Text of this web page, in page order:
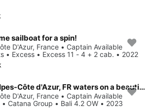
sailboat for a spin!
D'Azur, France • Captain Available
• Excess • Excess 11 - 4 + 2 cab. • 2022
Sail Provence-Alpes-Côte d'Azur, FR waters on a beautiful Catana Group Bali 4.2 OW
D'Azur, France • Captain Available
Catana Group • Bali 4.2 OW • 2023